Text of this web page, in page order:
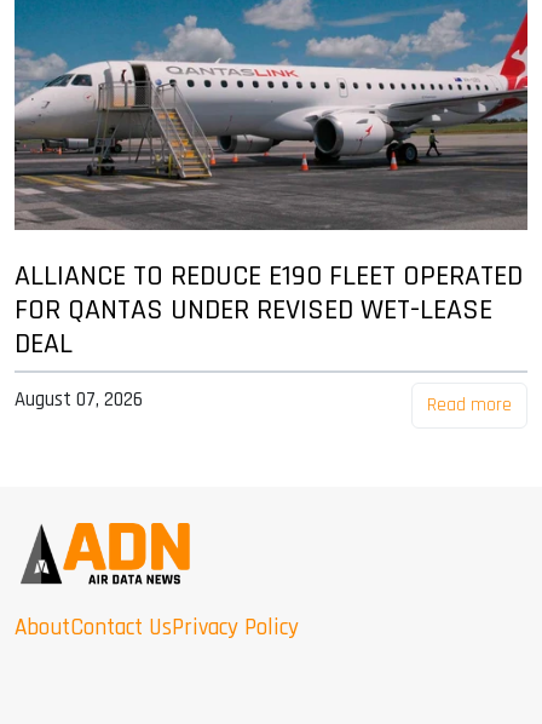
ALLIANCE TO REDUCE E190 FLEET OPERATED
FOR QANTAS UNDER REVISED WET-LEASE
DEAL
August 07, 2026 Read more
AboutContact UsPrivacy Policy